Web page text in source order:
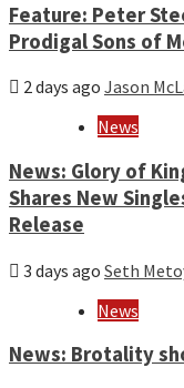
Feature: Peter
Prodigal Sons of
2 days ago Jason
News
News: Glory of
Shares New
Release
3 days ago Seth
News
News: Brotality